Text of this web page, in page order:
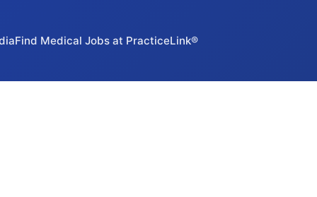
Find Medical Jobs at PracticeLink®